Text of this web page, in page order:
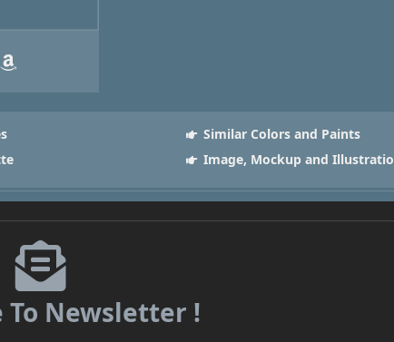
Similar Colors and Paints
Image, Mockup and
To Newsletter !